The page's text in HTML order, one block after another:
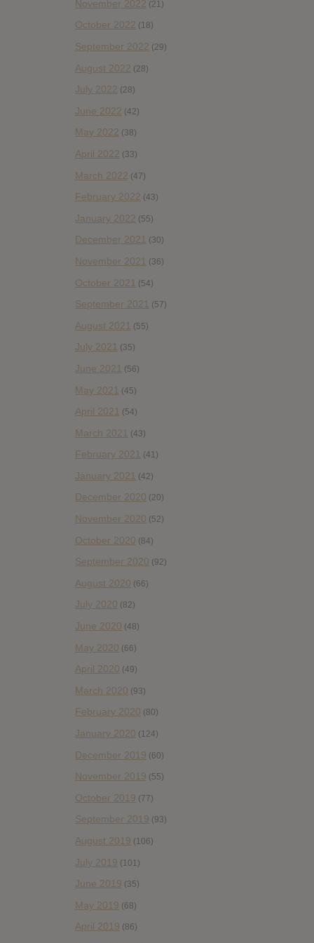
November 2022 (21)
October 2022 (18)
September 2022 (29)
August 2022 (28)
July 2022 (28)
June 2022 (42)
May 2022 (38)
April 2022 (33)
March 2022 (47)
February 2022 (43)
January 2022 (55)
December 2021 (30)
November 2021 (36)
October 2021 (54)
September 2021 (57)
August 2021 (55)
July 2021 (35)
June 2021 (56)
May 2021 (45)
April 2021 (54)
March 2021 (43)
February 2021 (41)
January 2021 (42)
December 2020 (20)
November 2020 (52)
October 2020 (84)
September 2020 (92)
August 2020 (66)
July 2020 (82)
June 2020 (48)
May 2020 (66)
April 2020 (49)
March 2020 (93)
February 2020 (80)
January 2020 (124)
December 2019 (60)
November 2019 (55)
October 2019 (77)
September 2019 (93)
August 2019 (106)
July 2019 (101)
June 2019 (35)
May 2019 (68)
April 2019 (86)